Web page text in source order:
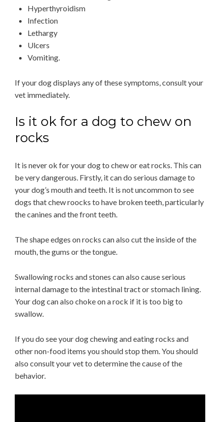
Hyperthyroidism
Infection
Lethargy
Ulcers
Vomiting.
If your dog displays any of these symptoms, consult your
vet immediately.
Is it ok for a dog to chew on
rocks
It is never ok for your dog to chew or eat rocks. This can
be very dangerous. Firstly, it can do serious damage to
your dog’s mouth and teeth. It is not uncommon to see
dogs that chew roocks to have broken teeth, particularly
the canines and the front teeth.
The shape edges on rocks can also cut the inside of the
mouth, the gums or the tongue.
Swallowing rocks and stones can also cause serious
internal damage to the intestinal tract or stomach lining.
Your dog can also choke on a rock if it is too big to
swallow.
If you do see your dog chewing and eating rocks and
other non-food items you should stop them. You should
also consult your vet to determine the cause of the
behavior.